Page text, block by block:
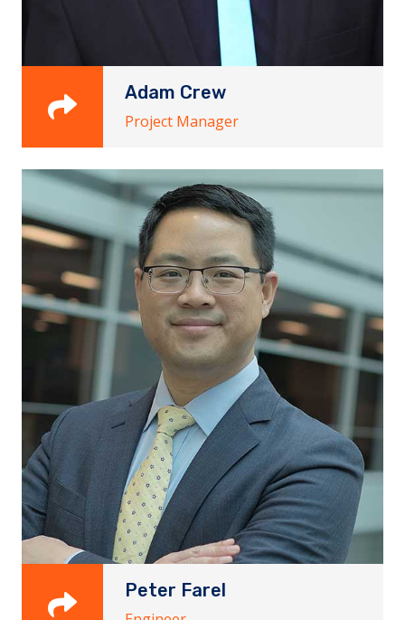
Adam Crew
Project Manager
Peter Farel